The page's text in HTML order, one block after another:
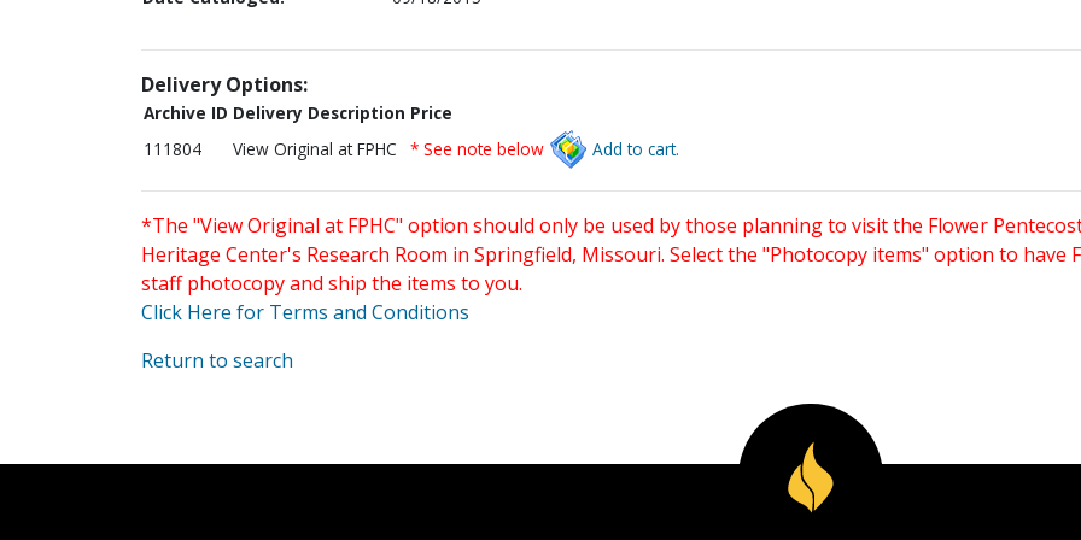
Delivery Options:
Archive ID Delivery Description Price
111804
View Original at FPHC * See note below Add to cart.
*The "View Original at FPHC" option should only be used by those planning to visit the Flower
Heritage Center's Research Room in Springfield, Missouri. Select the "Photocopy items" option to have
staff photocopy and ship the items to you.
Click Here for Terms and Conditions
Return to search